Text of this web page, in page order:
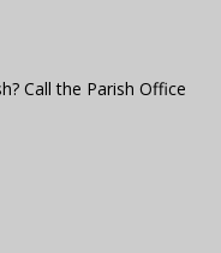
Call the Parish Office